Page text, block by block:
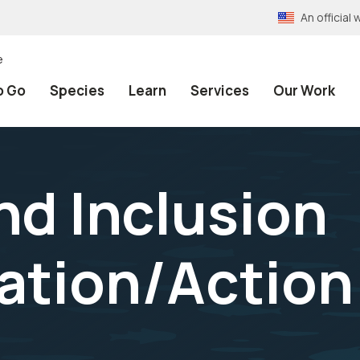
An official
Go Species Learn Services Our Work
Inclusion
Action